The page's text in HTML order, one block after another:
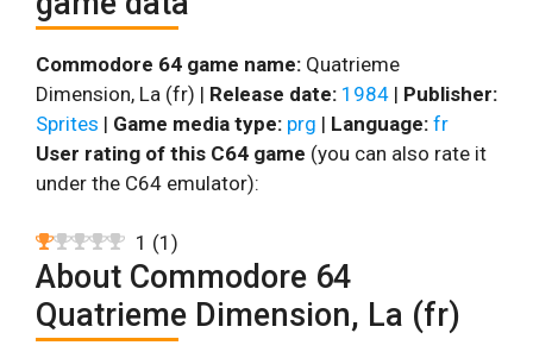
Commodore 64 game name: Quatrieme
Dimension, La (fr) | Release date: 1984 | Publisher:
Sprites | Game media type: prg | Language: fr
User rating of this C64 game (you can also rate it
under the C64 emulator):
1 (1 )
About Commodore 64
Quatrieme Dimension, La (fr)